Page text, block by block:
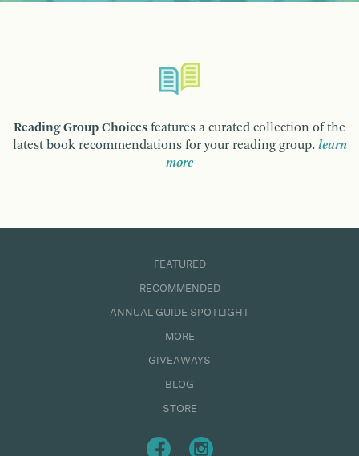
Reading Group Choices features a curated collection of the
latest book recommendations for your reading group. learn
more
FEATURED
RECOMMENDED
ANNUAL GUIDE SPOTLIGHT
MORE
GIVEAWAYS
BLOG
STORE